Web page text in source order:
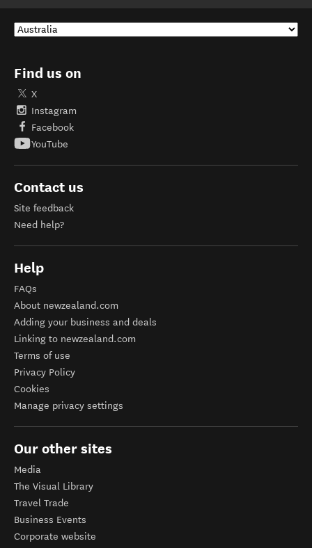
Find us on
X
Instagram
Facebook
YouTube
Contact us
Site feedback
Need help?
Help
FAQs
About newzealand.com
Adding your business and deals
Linking to newzealand.com
Terms of use
Privacy Policy
Cookies
Manage privacy settings
Our other sites
Media
The Visual Library
Travel Trade
Business Events
Corporate website